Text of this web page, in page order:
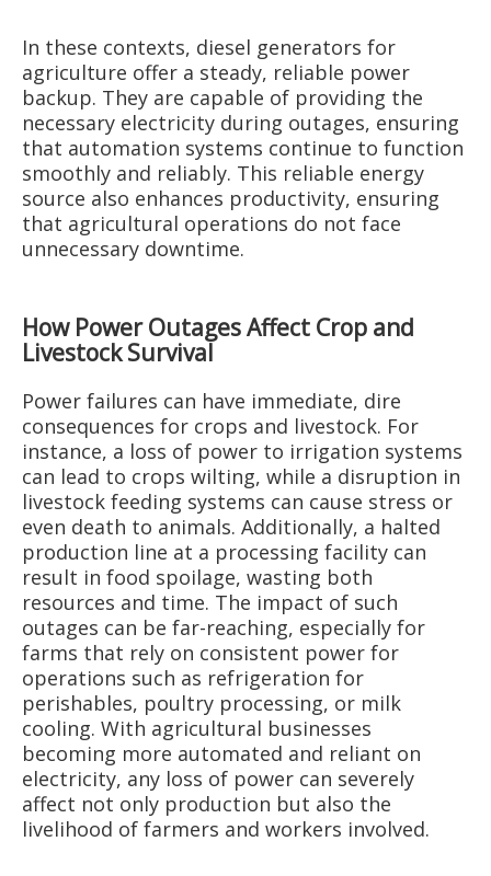
In these contexts, diesel generators for
agriculture offer a steady, reliable power
backup. They are capable of providing the
necessary electricity during outages, ensuring
that automation systems continue to function
smoothly and reliably. This reliable energy
source also enhances productivity, ensuring
that agricultural operations do not face
unnecessary downtime.
How Power Outages Affect Crop and
Livestock Survival
Power failures can have immediate, dire
consequences for crops and livestock. For
instance, a loss of power to irrigation systems
can lead to crops wilting, while a disruption in
livestock feeding systems can cause stress or
even death to animals. Additionally, a halted
production line at a processing facility can
result in food spoilage, wasting both
resources and time. The impact of such
outages can be far-reaching, especially for
farms that rely on consistent power for
operations such as refrigeration for
perishables, poultry processing, or milk
cooling. With agricultural businesses
becoming more automated and reliant on
electricity, any loss of power can severely
affect not only production but also the
livelihood of farmers and workers involved.